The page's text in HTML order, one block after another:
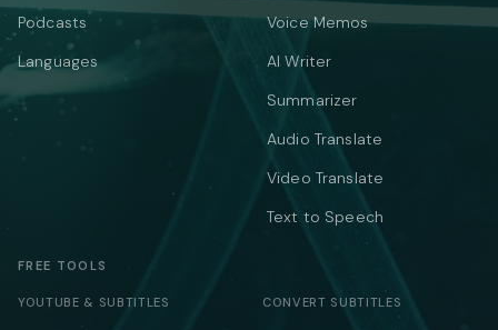
Podcasts
Languages
Voice Memos
AI Writer
Summarizer
Audio Translate
Video Translate
Text to Speech
FREE TOOLS
YOUTUBE & SUBTITLES CONVERT SUBTITLES